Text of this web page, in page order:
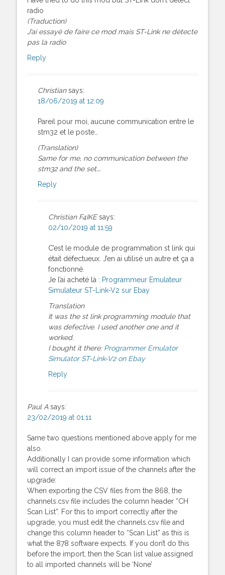
radio
(Traduction)
J’ai essayé de faire ce mod mais ST-Link ne détecte
pas la radio
Reply
Christian says:
18/06/2019 at 12:09
Pareil pour moi, aucune communication entre le
stm32 et le poste…
(Translation)
Same for me, no communication between the
stm32 and the set….
Reply
Christian F4IKE says:
02/10/2019 at 11:59
C’est le module de programmation st link qui
était défectueux. J’en ai utilisé un autre et ça a
fonctionné.
Je l’ai acheté là : Programmeur Emulateur
Simulateur ST-Link-V2 sur Ebay
Translation
It was the st link programming module that
was defective. I used another one and it
worked.
I bought it there: Programmer Emulator
Simulator ST-Link-V2 on Ebay
Reply
Paul A says:
23/02/2019 at 01:11
Same two questions mentioned above apply for me
also.
Additionally I can provide some information which
will correct an import issue of the channels after the
upgrade:
When exporting the CSV files from the 868, the
channels.csv file includes the column header “CH
Scan List”. For this to import correctly after the
upgrade, you must edit the channels.csv file and
change this column header to “Scan List” as this is
what the 878 software expects. If you don’t do this
before the import, then the Scan list value assigned
to all imported channels will be ‘None’